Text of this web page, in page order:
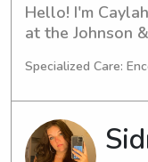
Hello! I'm
at the Johnson
graduate in
Johnson &
consider me. I
know you and
Specialized Care: